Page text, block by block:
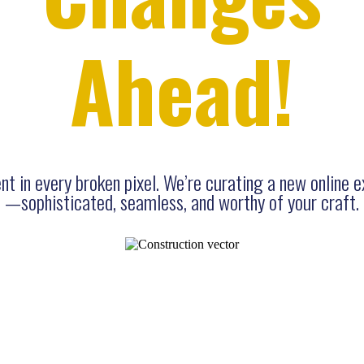
Ahead!
in every broken pixel. We’re curating a new online
—sophisticated, seamless, and worthy of your craft.